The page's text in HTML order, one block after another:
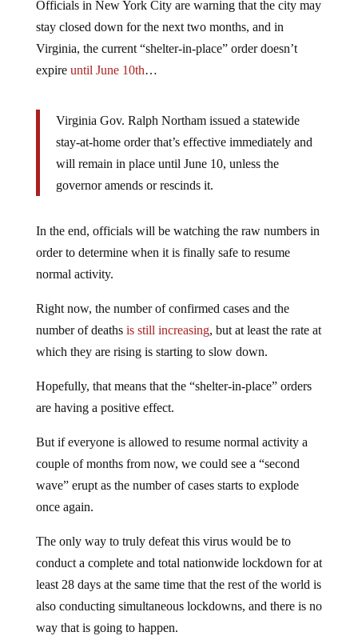
Officials in New York City are warning that the city may
stay closed down for the next two months, and in
Virginia, the current “shelter-in-place” order doesn’t
expire until June 10th…
Virginia Gov. Ralph Northam issued a statewide
stay-at-home order that’s effective immediately and
will remain in place until June 10, unless the
governor amends or rescinds it.
In the end, officials will be watching the raw numbers in
order to determine when it is finally safe to resume
normal activity.
Right now, the number of confirmed cases and the
number of deaths is still increasing, but at least the rate at
which they are rising is starting to slow down.
Hopefully, that means that the “shelter-in-place” orders
are having a positive effect.
But if everyone is allowed to resume normal activity a
couple of months from now, we could see a “second
wave” erupt as the number of cases starts to explode
once again.
The only way to truly defeat this virus would be to
conduct a complete and total nationwide lockdown for at
least 28 days at the same time that the rest of the world is
also conducting simultaneous lockdowns, and there is no
way that is going to happen.